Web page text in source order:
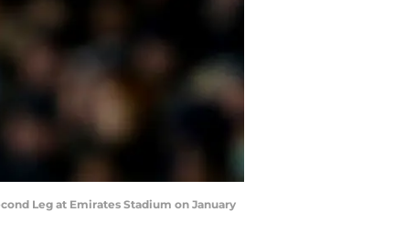
Leg at Emirates Stadium on January